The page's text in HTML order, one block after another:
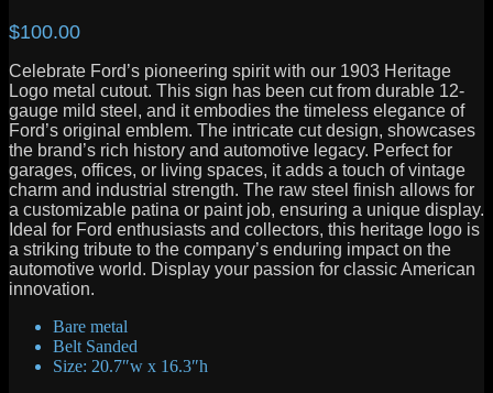
$100.00
Celebrate Ford’s pioneering spirit with our 1903 Heritage
Logo metal cutout. This sign has been cut from durable 12-
gauge mild steel, and it embodies the timeless elegance of
Ford’s original emblem. The intricate cut design, showcases
the brand’s rich history and automotive legacy. Perfect for
garages, offices, or living spaces, it adds a touch of vintage
charm and industrial strength. The raw steel finish allows for
a customizable patina or paint job, ensuring a unique display.
Ideal for Ford enthusiasts and collectors, this heritage logo is
a striking tribute to the company’s enduring impact on the
automotive world. Display your passion for classic American
innovation.
Bare metal
Belt Sanded
Size: 20.7″w x 16.3″h